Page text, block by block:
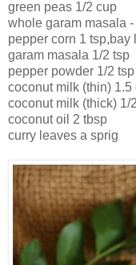
green peas 1/2 cup
whole garam masala
pepper corn 1 tsp,bay
garam masala 1/2 tsp
pepper powder 1/2 tsp
coconut milk (thin) 1.5
coconut milk (thick) 1/
coconut oil 2 tbsp
curry leaves a sprig